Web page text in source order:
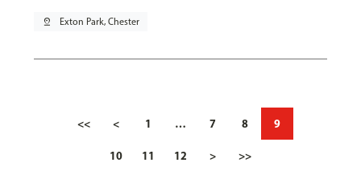
pin_drop Exton Park, Chester
<< < 1 … 7 8 9
10 11 12 > >>